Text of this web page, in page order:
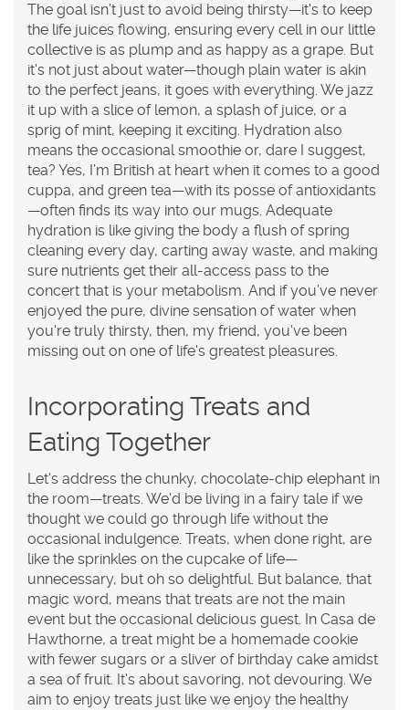
The goal isn’t just to avoid being thirsty—it's to keep
the life juices flowing, ensuring every cell in our little
collective is as plump and as happy as a grape. But
it's not just about water—though plain water is akin
to the perfect jeans, it goes with everything. We jazz
it up with a slice of lemon, a splash of juice, or a
sprig of mint, keeping it exciting. Hydration also
means the occasional smoothie or, dare I suggest,
tea? Yes, I’m British at heart when it comes to a good
cuppa, and green tea—with its posse of antioxidants
—often finds its way into our mugs. Adequate
hydration is like giving the body a flush of spring
cleaning every day, carting away waste, and making
sure nutrients get their all-access pass to the
concert that is your metabolism. And if you’ve never
enjoyed the pure, divine sensation of water when
you're truly thirsty, then, my friend, you've been
missing out on one of life's greatest pleasures.
Incorporating Treats and
Eating Together
Let's address the chunky, chocolate-chip elephant in
the room—treats. We'd be living in a fairy tale if we
thought we could go through life without the
occasional indulgence. Treats, when done right, are
like the sprinkles on the cupcake of life—
unnecessary, but oh so delightful. But balance, that
magic word, means that treats are not the main
event but the occasional delicious guest. In Casa de
Hawthorne, a treat might be a homemade cookie
with fewer sugars or a sliver of birthday cake amidst
a sea of fruit. It's about savoring, not devouring. We
aim to enjoy treats just like we enjoy the healthy